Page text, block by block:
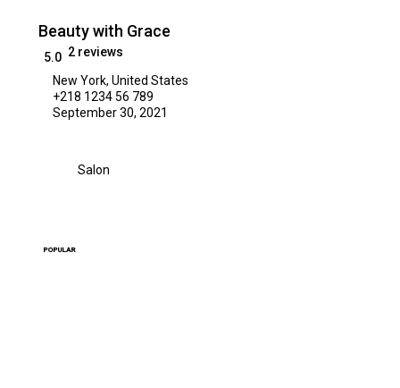
Beauty with Grace
5.0 2 reviews
New York, United States
+218 1234 56 789
September 30, 2021
Salon
POPULAR